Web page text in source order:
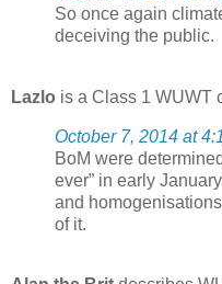
So once again
deceiving the public.
Lazlo is a Class 1 WUWT
October 7, 2014 at
BoM were
ever” in early
and
of it.